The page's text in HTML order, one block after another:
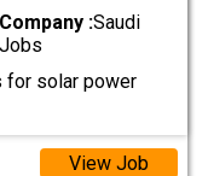
Company :Saudi
Jobs
for solar power
View Job